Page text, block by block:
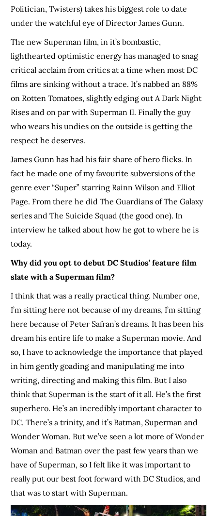
Politician, Twisters) takes his biggest role to date
under the watchful eye of Director James Gunn.
The new Superman film, in it’s bombastic,
lighthearted optimistic energy has managed to snag
critical acclaim from critics at a time when most DC
films are sinking without a trace. It’s nabbed an 88%
on Rotten Tomatoes, slightly edging out A Dark Night
Rises and on par with Superman II. Finally the guy
who wears his undies on the outside is getting the
respect he deserves.
James Gunn has had his fair share of hero flicks. In
fact he made one of my favourite subversions of the
genre ever “Super” starring Rainn Wilson and Elliot
Page. From there he did The Guardians of The Galaxy
series and The Suicide Squad (the good one). In
interview he talked about how he got to where he is
today.
Why did you opt to debut DC Studios’ feature film
slate with a Superman film?
I think that was a really practical thing. Number one,
I’m sitting here not because of my dreams, I’m sitting
here because of Peter Safran’s dreams. It has been his
dream his entire life to make a Superman movie. And
so, I have to acknowledge the importance that played
in him gently goading and manipulating me into
writing, directing and making this film. But I also
think that Superman is the start of it all. He’s the first
superhero. He’s an incredibly important character to
DC. There’s a trinity, and it’s Batman, Superman and
Wonder Woman. But we’ve seen a lot more of Wonder
Woman and Batman over the past few years than we
have of Superman, so I felt like it was important to
really put our best foot forward with DC Studios, and
that was to start with Superman.